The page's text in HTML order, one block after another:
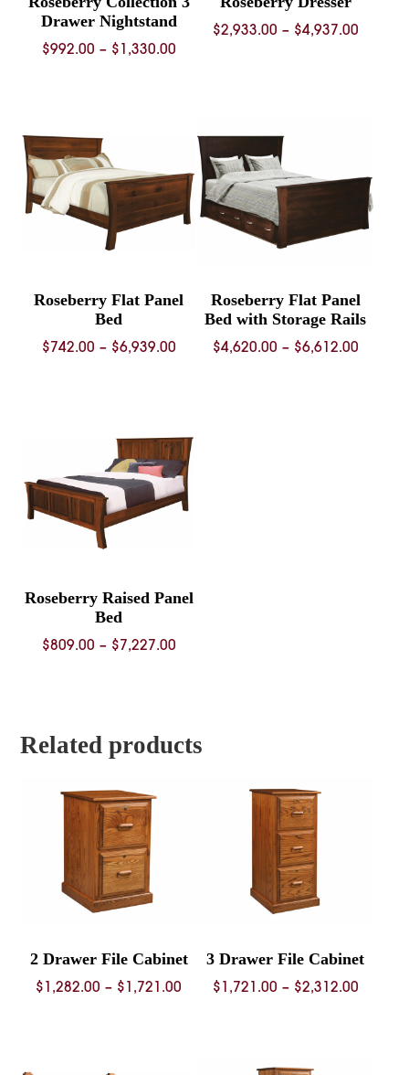
Drawer Nightstand
$992.00 – $ 1,330.00Price
$1,330.00
$2,933.00 – $4,937.00Price
Roseberry Flat Panel
Bed
$742.00 – $6,939.00Price
$6,939.00
Roseberry Flat Panel
Bed with Storage Rails
$4,620.00 – $6,612.00Price
Roseberry Raised Panel
Bed
$809.00 – $7,227.00Price
$7,227.00
Related products
2 Drawer File Cabinet
$ 1,282.00 – $ 1,721.00 Price
3 Drawer File Cabinet
$ 1,721.00 – $2,312.00Price